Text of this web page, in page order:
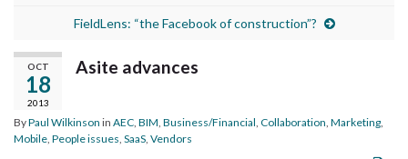
FieldLens: “the Facebook of construction”?
OCT
18
2013
Asite advances
ByPaul Wilkinson in AEC BIM Business/Financial Collaboration Marketing
Mobile People issues SaaS Vendors